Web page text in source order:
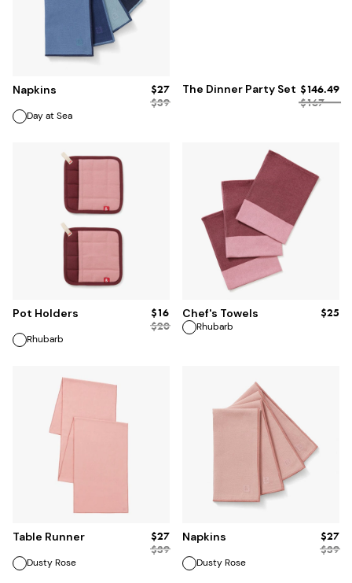
ADD TO BAG
Napkins
$27
$39
Day at Sea
The Dinner Party Set $146.49
$167
ADD TO BAG
Pot Holders
$16
$20
Rhubarb
ADD TO BAG
Chef's Towels $25
Rhubarb
ADD TO BAG
Table Runner
$27
$39
Dusty Rose
ADD TO BAG
Napkins
$27
$39
Dusty Rose